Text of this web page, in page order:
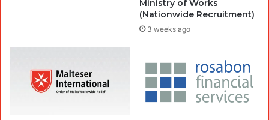
Ministry of Works
(Nationwide Recruitment)
3 weeks ago